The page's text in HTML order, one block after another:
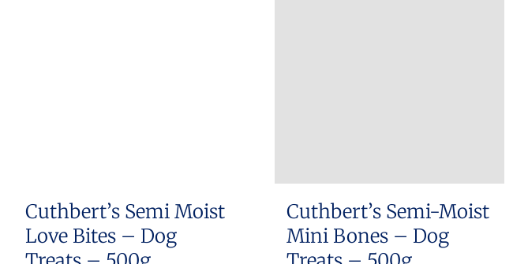
Cuthbert’s Semi Moist
Love Bites – Dog
Cuthbert’s Semi-Moist
Mini Bones – Dog